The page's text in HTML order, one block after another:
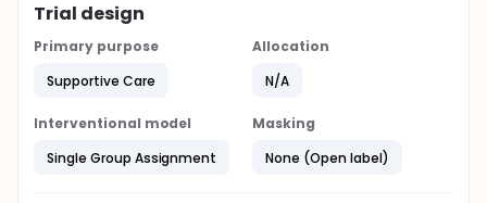
Trial design
Primary purpose
Supportive Care
Allocation
N/A
Interventional model
Single Group Assignment
Masking
None (Open label)